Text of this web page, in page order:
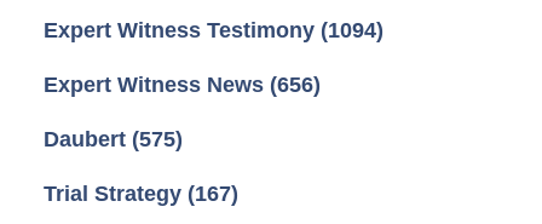
Expert Witness Testimony (1094)
Expert Witness News (656)
Daubert (575)
Trial Strategy (167)